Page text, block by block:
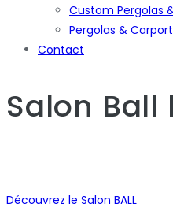
Custom Pergolas
Pergolas &
Contact
Salon Ball
Découvrez le Salon BALL